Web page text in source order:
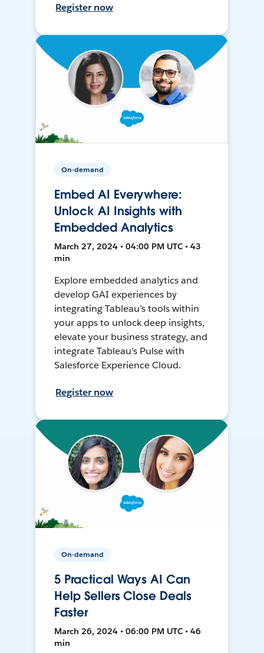
Register now
On-demand
Embed AI Everywhere:
Unlock AI Insights with
Embedded Analytics
March 27, 2024 • 04:00 PM UTC • 43
min
Explore embedded analytics and
develop GAI experiences by
integrating Tableau’s tools within
your apps to unlock deep insights,
elevate your business strategy, and
integrate Tableau’s Pulse with
Salesforce Experience Cloud.
Register now
On-demand
5 Practical Ways AI Can
Help Sellers Close Deals
Faster
March 26, 2024 • 06:00 PM UTC • 46
min